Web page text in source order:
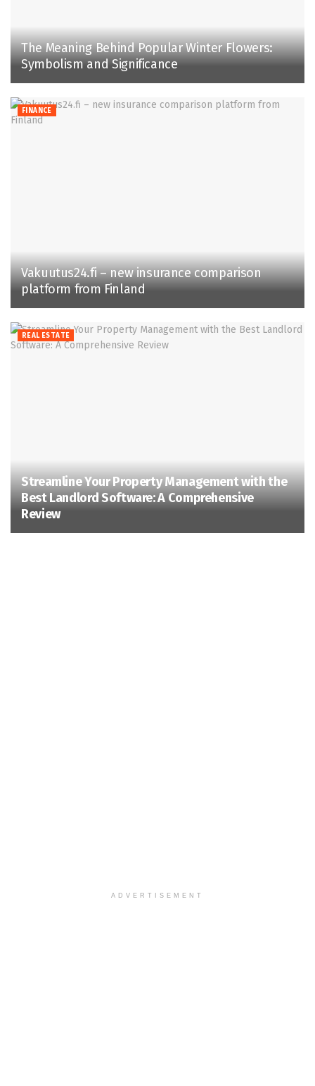
The Meaning Behind Popular Winter Flowers:
Symbolism and Significance
FINANCE
Vakuutus24.fi – new insurance comparison
platform from Finland
REAL ESTATE
Streamline Your Property Management with the
Best Landlord Software: A Comprehensive
Review
ADVERTISEMENT